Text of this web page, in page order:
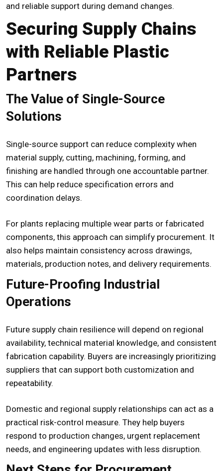
and reliable support during demand changes.
Securing Supply Chains
with Reliable Plastic
Partners
The Value of Single-Source
Solutions
Single-source support can reduce complexity when
material supply, cutting, machining, forming, and
finishing are handled through one accountable partner.
This can help reduce specification errors and
coordination delays.
For plants replacing multiple wear parts or fabricated
components, this approach can simplify procurement. It
also helps maintain consistency across drawings,
materials, production notes, and delivery requirements.
Future-Proofing Industrial
Operations
Future supply chain resilience will depend on regional
availability, technical material knowledge, and consistent
fabrication capability. Buyers are increasingly prioritizing
suppliers that can support both customization and
repeatability.
Domestic and regional supply relationships can act as a
practical risk-control measure. They help buyers
respond to production changes, urgent replacement
needs, and engineering updates with less disruption.